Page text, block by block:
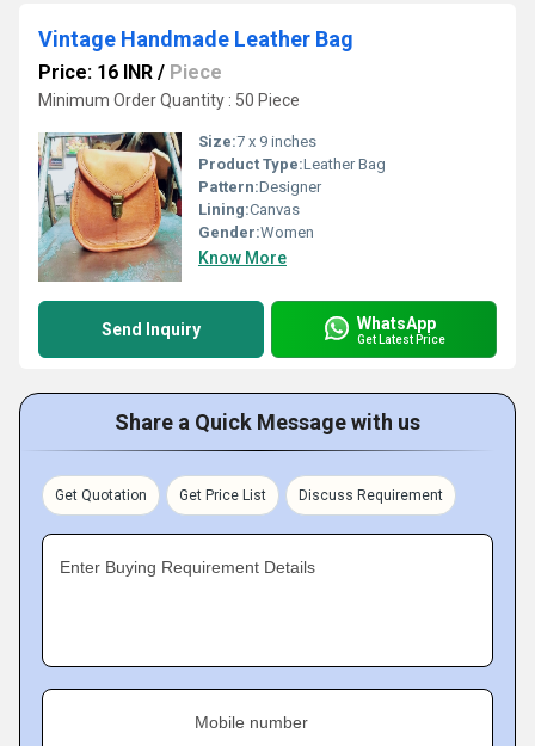
Vintage Handmade Leather Bag
Price: 16 INR / Piece
Minimum Order Quantity : 50 Piece
Size:7 x 9 inches
Product Type:Leather Bag
Pattern:Designer
Lining:Canvas
Gender:Women
Know More
Send Inquiry WhatsApp
Get Latest Price
Share a Quick Message with us
Get Quotation Get Price List Discuss Requirement
Enter Buying Requirement Details
Mobile number